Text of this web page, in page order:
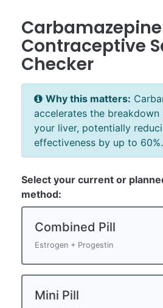
Carbamazepine
Contraceptive
Checker
Why this matters:
accelerates the
your liver, potentially
effectiveness by up to 60%.
Select your current or
method:
Combined Pill
Estrogen + Progestin
Mini Pill